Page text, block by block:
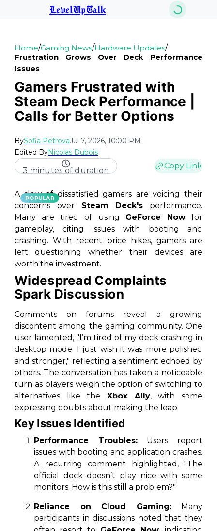
LevelUpTalk
Home/Gaming News/Hardware Updates/
Frustration Grows Over Deck Performance
Issues
Gamers Frustrated with
Steam Deck Performance |
Calls for Better Options
BySofia PetrovaJul 7, 2026, 10:00 PM
Edited ByNicolas Dubois
3 minutes of duration
Copy Link
POPULAR
A slew of dissatisfied gamers are voicing their
concerns over Steam Deck's performance.
Many are tired of using GeForce Nowfor
gameplay, citing issues with booting and
crashing. With recent price hikes, gamers are
left questioning whether their devices are
worth the investment.
Widespread Complaints
Spark Discussion
Comments on forums reveal a growing
discontent among the gaming community. One
user lamented, "I’m tired of my deck crashing in
desktop mode. I just wish it was more polished
and stronger," reflecting a sentiment echoed by
others. The conversation has taken a noticeable
turn as players weigh the option of switching to
alternatives like the Xbox Ally, with some
expressing doubts about making the leap.
Key Issues Identified
Performance Troubles: Users report
issues with booting and application crashes.
A recurring comment highlighted, "The
official dock doesn’t play nice with some
monitors. How is this still a problem?"
Reliance on Cloud Gaming:Many
participants in discussions noted that they